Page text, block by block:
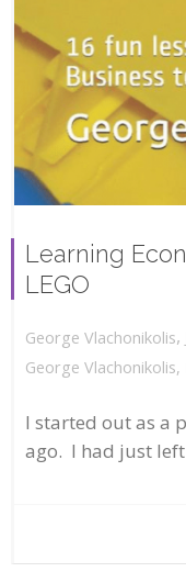
Learning
LEGO
George Vlachonikolis,
George Vlachonikolis,
I started out as a
ago. I had just